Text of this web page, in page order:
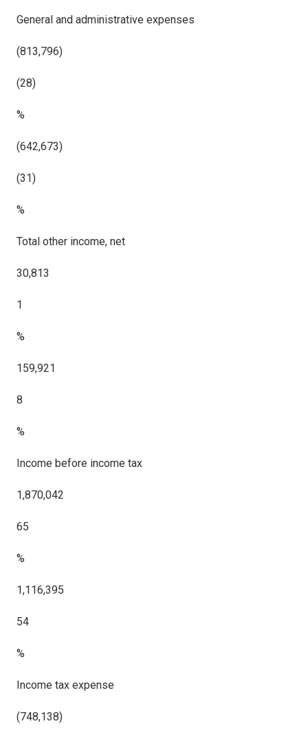
General and administrative expenses
(813,796)
(28)
%
(642,673)
(31)
%
Total other income, net
30,813
1
%
159,921
8
%
Income before income tax
1,870,042
65
%
1,116,395
54
%
Income tax expense
(748,138)